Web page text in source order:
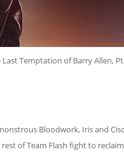
Temptation of Barry Allen,
Bloodwork, Iris and
of Team Flash fight to